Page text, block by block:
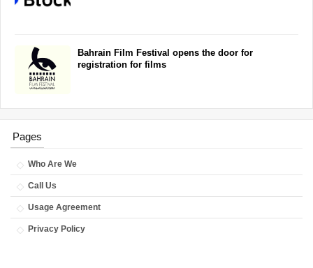
Bahrain Film Festival opens the door for
registration for films
Pages
Who Are We
Call Us
Usage Agreement
Privacy Policy